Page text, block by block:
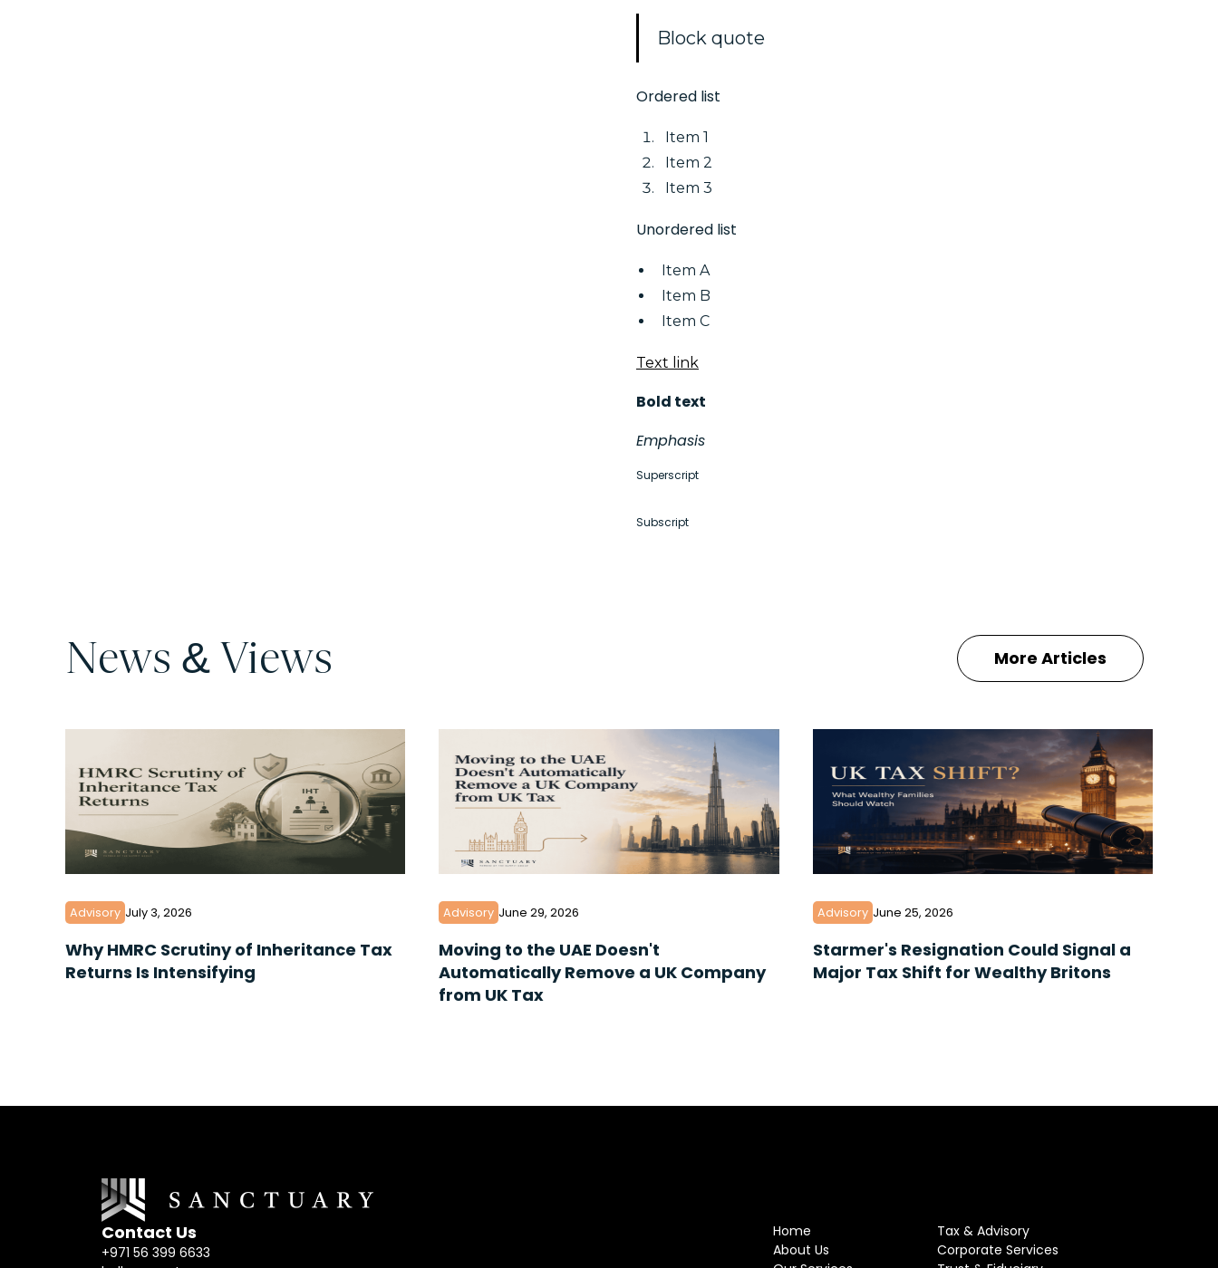
Block quote
Ordered list
Item 1
Item 2
Item 3
Unordered list
Item A
Item B
Item C
Text link
Bold text
Emphasis
Superscript
Subscript
News & Views More Articles
Advisory July 3, 2026
Why HMRC Scrutiny of Inheritance Tax
Returns Is Intensifying
Advisory June 29, 2026
Moving to the UAE Doesn't
Automatically Remove a UK Company
from UK Tax
Advisory June 25, 2026
Starmer's Resignation Could Signal a
Major Tax Shift for Wealthy Britons
Contact Us
+971 56 399 6633
Home
About Us
Tax & Advisory
Corporate Services